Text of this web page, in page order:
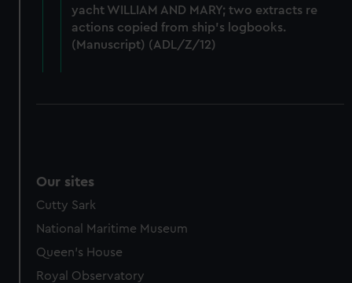
yacht WILLIAM AND MARY; two extracts re
actions copied from ship's logbooks.
(Manuscript) (ADL/Z/12)
Our sites
Cutty Sark
National Maritime Museum
Queen's House
Royal Observatory